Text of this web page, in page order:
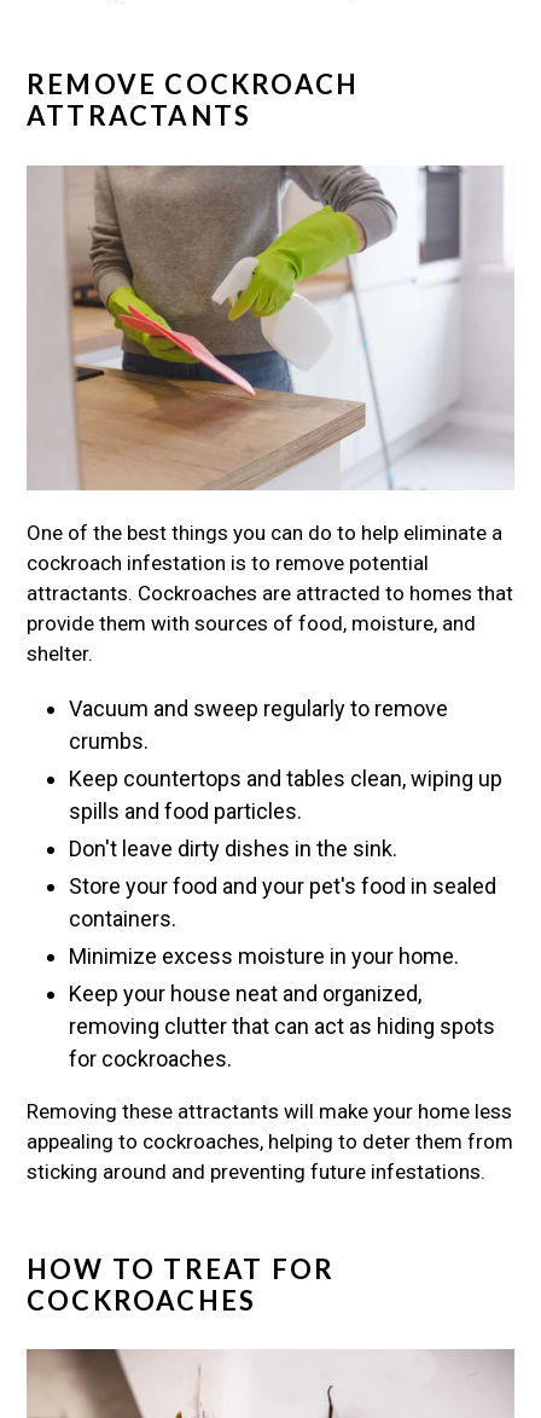
REMOVE COCKROACH
ATTRACTANTS
One of the best things you can do to help eliminate a
cockroach infestation is to remove potential
attractants. Cockroaches are attracted to homes that
provide them with sources of food, moisture, and
shelter.
Vacuum and sweep regularly to remove
crumbs.
Keep countertops and tables clean, wiping up
spills and food particles.
Don't leave dirty dishes in the sink.
Store your food and your pet's food in sealed
containers.
Minimize excess moisture in your home.
Keep your house neat and organized,
removing clutter that can act as hiding spots
for cockroaches.
Removing these attractants will make your home less
appealing to cockroaches, helping to deter them from
sticking around and preventing future infestations.
HOW TO TREAT FOR
COCKROACHES